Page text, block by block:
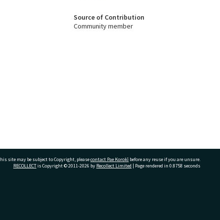
Source of Contribution
Community member
site may be subject to Copyright, pleasecontact Pae Korokī before any reuse if you are unsure.
RECOLLECTis Copyright © 2011-2026 by Recollect Limited | Page rendered in 0.8758 seconds